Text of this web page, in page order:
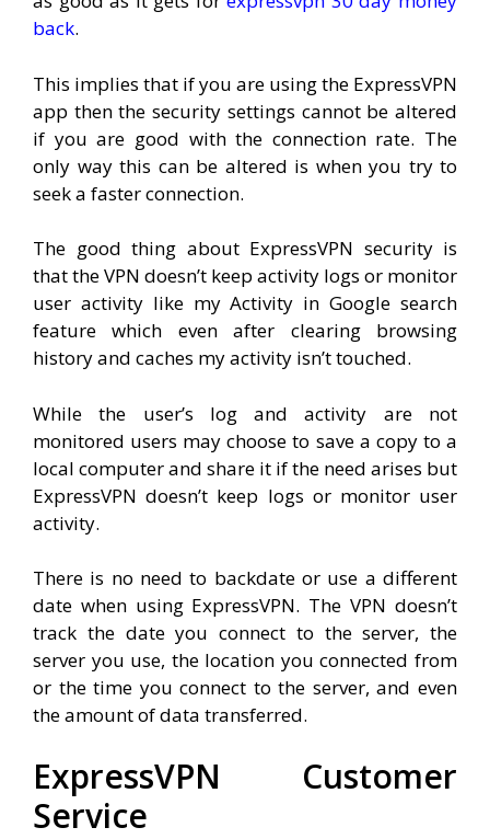
back.
This implies that if you are using the ExpressVPN
app then the security settings cannot be altered
if you are good with the connection rate. The
only way this can be altered is when you try to
seek a faster connection.
The good thing about ExpressVPN security is
that the VPN doesn’t keep activity logs or monitor
user activity like my Activity in Google search
feature which even after clearing browsing
history and caches my activity isn’t touched.
While the user’s log and activity are not
monitored users may choose to save a copy to a
local computer and share it if the need arises but
ExpressVPN doesn’t keep logs or monitor user
activity.
There is no need to backdate or use a different
date when using ExpressVPN. The VPN doesn’t
track the date you connect to the server, the
server you use, the location you connected from
or the time you connect to the server, and even
the amount of data transferred.
ExpressVPN Customer
Service